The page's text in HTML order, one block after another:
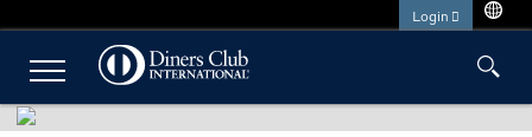
to
main
contentNAVIGATION
Login
Close